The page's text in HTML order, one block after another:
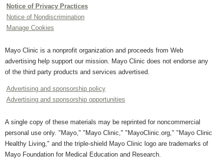
Notice of Privacy Practices
Notice of Nondiscrimination
Manage Cookies
Mayo Clinic is a nonprofit organization and proceeds from Web
advertising help support our mission. Mayo Clinic does not endorse any
of the third party products and services advertised.
Advertising and sponsorship policy
Advertising and sponsorship opportunities
A single copy of these materials may be reprinted for noncommercial
personal use only. "Mayo," "Mayo Clinic," "MayoClinic.org," "Mayo Clinic
Healthy Living," and the triple-shield Mayo Clinic logo are trademarks of
Mayo Foundation for Medical Education and Research.